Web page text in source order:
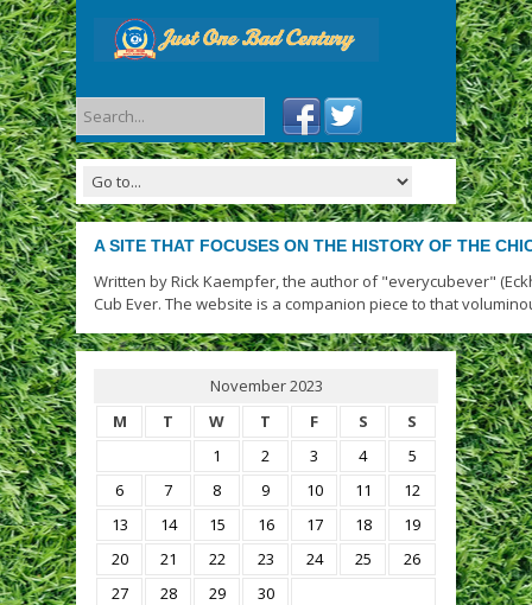
A SITE THAT FOCUSES ON THE HISTORY OF THE
Written by Rick Kaempfer, the author of "everycubever"
Cub Ever. The website is a companion piece to that
November 2023
M
T W T F S S
1 2 3 4
5
6
7 8 9 10 11
12
13
14 15 16 17 18
19
20
21 22 23 24 25
26
27
28 29 30